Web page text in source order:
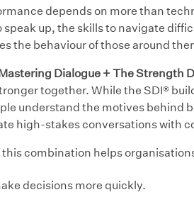
depends on more than
up, the skills to navigate
the behaviour of those around
Dialogue + The Strength
together. While the SDI®
understand the motives behind
high-stakes conversations with
combination helps
decisions more quickly.